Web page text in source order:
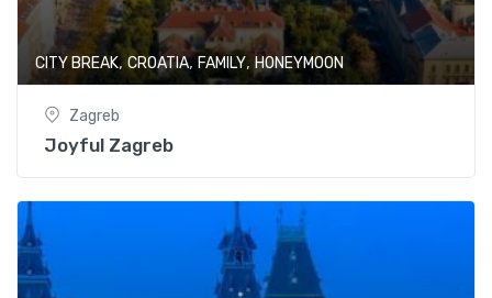
CITY BREAK, CROATIA, FAMILY, HONEYMOON
Zagreb
Joyful Zagreb